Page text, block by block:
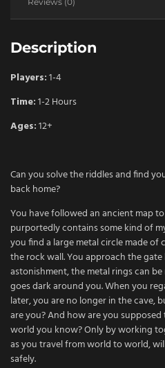
Description
Players:1-4
Time:1-2 Hours
Ages:12+
Can you solve the riddles and find
back home?
You have followed an ancient map
purportedly contains some kind of
you find a large metal circle made
the rock wall. You approach the
astonishment, the metal rings can
goes dark around you. When you
later, you are no longer in the cave,
are you? And how are you
world you know? Only by working
as you travel from world to world,
safely.